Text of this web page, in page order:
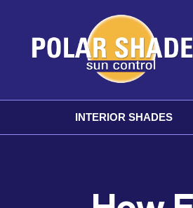
INTERIOR SHADES